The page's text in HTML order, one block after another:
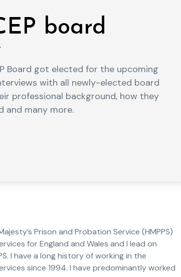
board
Board got elected for the upcoming
with all newly-elected board
professional background, how they
and many more.
Prison and Probation Service (HMPPS)
for England and Wales and I lead on
I have a long history of working in the
since 1994. I have predominantly worked